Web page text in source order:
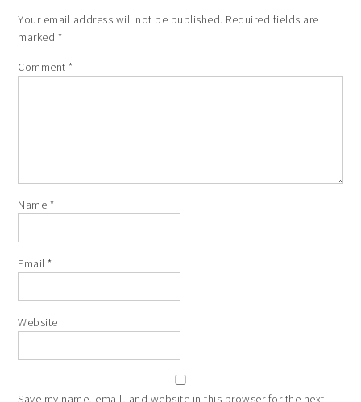
Your email address will not be published. Required fields are
marked *
Comment*
Name *
Email*
Website
Save my name, email, and website in this browser for the next